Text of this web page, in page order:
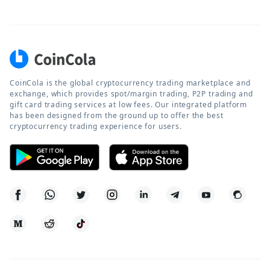
CoinCola is the global cryptocurrency trading marketplace and
exchange, which provides spot/margin trading, P2P trading and
gift card trading services at low fees. Our integrated platform
has been designed from the ground up to offer the best
cryptocurrency trading experience for users.